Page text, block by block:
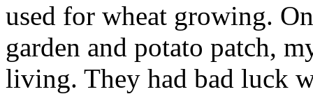
used for wheat growing.
garden and potato patch,
living. They had bad luck